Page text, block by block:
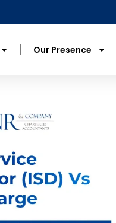
Our Presence